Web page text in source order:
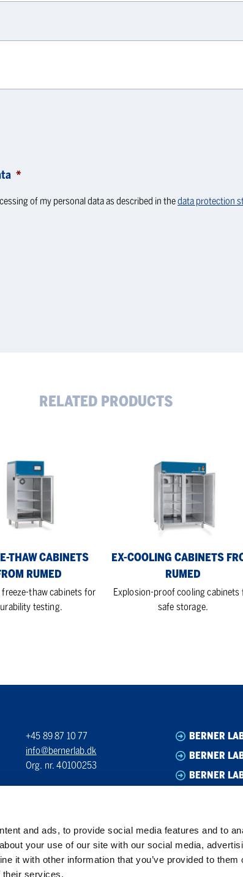
and ads, to provide social media features and to
your use of our site with our social media,
it with other information that you’ve provided to them
their services.
*
of my personal data as described in thedata protection
RELATED PRODUCTS
THAW CABINETS
RUMED
freeze-thaw cabinets for
testing.
EX-COOLING CABINETS
RUMED
Explosion-proof cooling cabinets
safe storage.
+45 89 87 10 77
info@bernerlab.dk
Org. nr. 40100253
BERNER
BERNER
BERNER